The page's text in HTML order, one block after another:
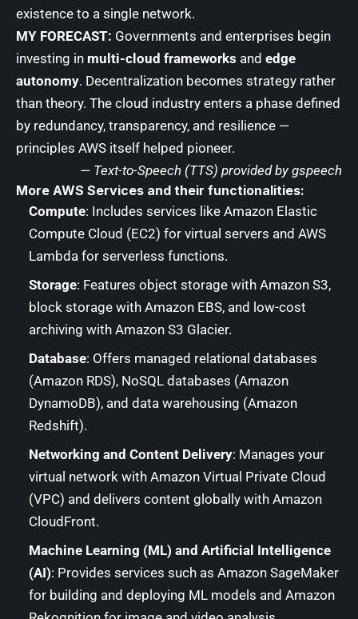
existence to a single network.
MY FORECAST: Governments and enterprises begin
investing in multi-cloud frameworks and edge
autonomy. Decentralization becomes strategy rather
than theory. The cloud industry enters a phase defined
by redundancy, transparency, and resilience —
principles AWS itself helped pioneer.
— Text-to-Speech (TTS) provided by gspeech
More AWS Services and their functionalities:
Compute: Includes services like Amazon Elastic
Compute Cloud (EC2) for virtual servers and AWS
Lambda for serverless functions.
Storage: Features object storage with Amazon S3,
block storage with Amazon EBS, and low-cost
archiving with Amazon S3 Glacier.
Database: Offers managed relational databases
(Amazon RDS), NoSQL databases (Amazon
DynamoDB), and data warehousing (Amazon
Redshift).
Networking and Content Delivery: Manages your
virtual network with Amazon Virtual Private Cloud
(VPC) and delivers content globally with Amazon
CloudFront.
Machine Learning (ML) and Artificial Intelligence
(AI): Provides services such as Amazon SageMaker
for building and deploying ML models and Amazon